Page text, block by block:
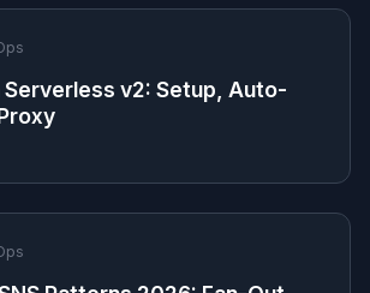
Serverless v2: Setup, Auto-